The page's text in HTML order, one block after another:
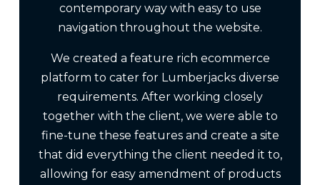
contemporary way with easy to use
navigation throughout the website.
We created a feature rich ecommerce
platform to cater for Lumberjacks diverse
requirements. After working closely
together with the client, we were able to
fine-tune these features and create a site
that did everything the client needed it to,
allowing for easy amendment of products